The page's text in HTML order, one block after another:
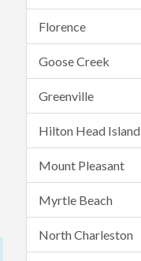
Florence
Goose Creek
Greenville
Hilton Head Island
Mount Pleasant
Myrtle Beach
North Charleston